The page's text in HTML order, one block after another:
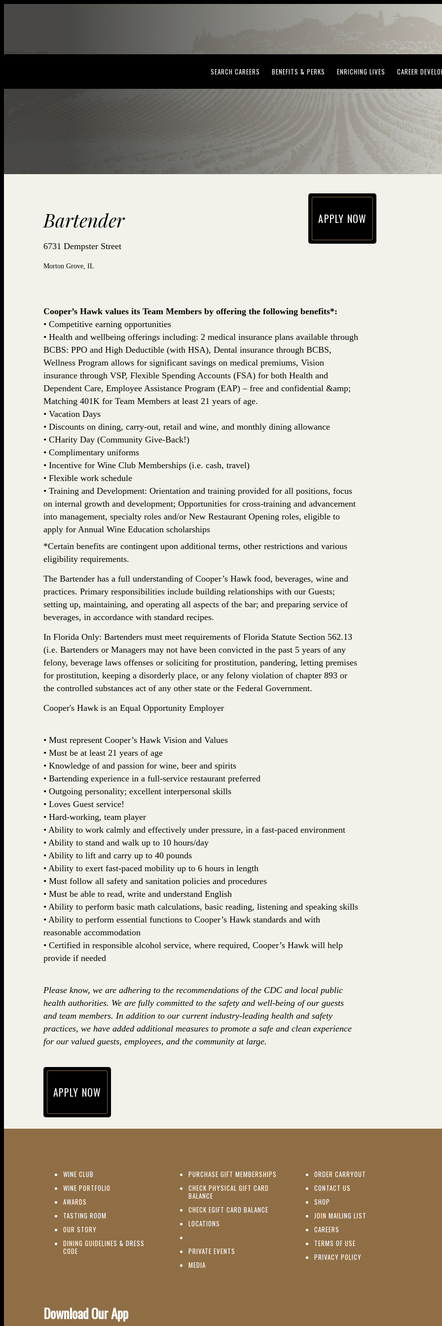
SEARCH CAREERS (OPENS IN NEW WINDOW)
BENEFITS & PERKS (OPENS IN NEW WINDOW)
ENRICHING LIVES (OPENS IN NEW
CAREER
Bartender
6731 Dempster Street
Morton Grove, IL
APPLY NOW
(opens in new window)
Cooper’s Hawk values its Team Members by offering the following benefits*:
• Competitive earning opportunities
• Health and wellbeing offerings including: 2 medical insurance plans available through
BCBS: PPO and High Deductible (with HSA), Dental insurance through BCBS,
Wellness Program allows for significant savings on medical premiums, Vision
insurance through VSP, Flexible Spending Accounts (FSA) for both Health and
Dependent Care, Employee Assistance Program (EAP) – free and confidential &amp;
Matching 401K for Team Members at least 21 years of age.
• Vacation Days
• Discounts on dining, carry-out, retail and wine, and monthly dining allowance
• CHarity Day (Community Give-Back!)
• Complimentary uniforms
• Incentive for Wine Club Memberships (i.e. cash, travel)
• Flexible work schedule
• Training and Development: Orientation and training provided for all positions, focus
on internal growth and development; Opportunities for cross-training and advancement
into management, specialty roles and/or New Restaurant Opening roles, eligible to
apply for Annual Wine Education scholarships
*Certain benefits are contingent upon additional terms, other restrictions and various
eligibility requirements.
The Bartender has a full understanding of Cooper’s Hawk food, beverages, wine and
practices. Primary responsibilities include building relationships with our Guests;
setting up, maintaining, and operating all aspects of the bar; and preparing service of
beverages, in accordance with standard recipes.
In Florida Only: Bartenders must meet requirements of Florida Statute Section 562.13
(i.e. Bartenders or Managers may not have been convicted in the past 5 years of any
felony, beverage laws offenses or soliciting for prostitution, pandering, letting premises
for prostitution, keeping a disorderly place, or any felony violation of chapter 893 or
the controlled substances act of any other state or the Federal Government.
Cooper's Hawk is an Equal Opportunity Employer
• Must represent Cooper’s Hawk Vision and Values
• Must be at least 21 years of age
• Knowledge of and passion for wine, beer and spirits
• Bartending experience in a full-service restaurant preferred
• Outgoing personality; excellent interpersonal skills
• Loves Guest service!
• Hard-working, team player
• Ability to work calmly and effectively under pressure, in a fast-paced environment
• Ability to stand and walk up to 10 hours/day
• Ability to lift and carry up to 40 pounds
• Ability to exert fast-paced mobility up to 6 hours in length
• Must follow all safety and sanitation policies and procedures
• Must be able to read, write and understand English
• Ability to perform basic math calculations, basic reading, listening and speaking skills
• Ability to perform essential functions to Cooper’s Hawk standards and with
reasonable accommodation
• Certified in responsible alcohol service, where required, Cooper’s Hawk will help
provide if needed
Please know, we are adhering to the recommendations of the CDC and local public
health authorities. We are fully committed to the safety and well-being of our guests
and team members. In addition to our current industry-leading health and safety
practices, we have added additional measures to promote a safe and clean experience
for our valued guests, employees, and the community at large.
APPLY NOW
(opens in new window)
WINE CLUB
WINE PORTFOLIO (OPENS IN NEW WINDOW)
AWARDS
TASTING ROOM
OUR STORY(OPENS IN NEW WINDOW)
DINING GUIDELINES & DRESS
CODE(OPENS IN NEW WINDOW)
PURCHASE GIFT MEMBERSHIPS
CHECK PHYSICAL GIFT CARD
BALANCE
CHECK EGIFT CARD BALANCE
LOCATIONS
PRIVATE EVENTS
MEDIA
ORDER CARRYOUT
CONTACT US
SHOP
JOIN MAILING LIST
CAREERS
TERMS OF USE
PRIVACY POLICY
Download Our App